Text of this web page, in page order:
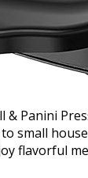
& Panini
small
flavorful